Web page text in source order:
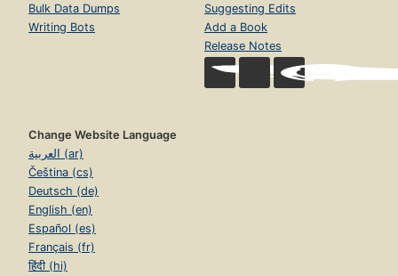
Bulk Data Dumps
Writing Bots
Suggesting Edits
Add a Book
Release Notes
Change Website Language
العربية (ar)
Čeština (cs)
Deutsch (de)
English (en)
Español (es)
Français (fr)
हिंदी (hi)